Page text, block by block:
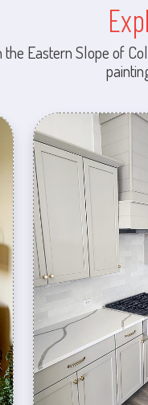
the Eastern Slope of